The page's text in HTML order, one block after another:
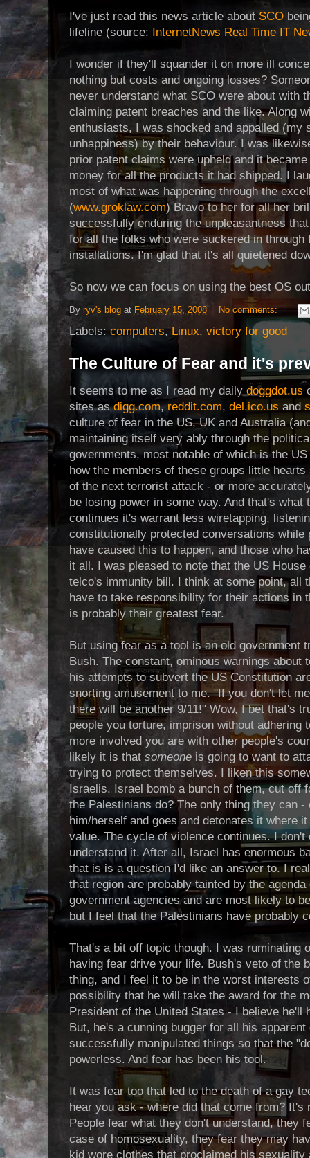
I've just read this news article about SCO
lifeline (source: InternetNews Real Time IT
I wonder if they'll squander it on more ill
nothing but costs and ongoing losses?
never understand what SCO were about with
claiming patent breaches and the like. Along
enthusiasts, I was shocked and appalled (my
unhappiness) by their behaviour. I was
prior patent claims were upheld and it
money for all the products it had shipped. I
most of what was happening through the
(www.groklaw.com) Bravo to her for all her
successfully enduring the unpleasantness
for all the folks who were suckered in
installations. I'm glad that it's all quietened
So now we can focus on using the best OS
By ryv's blog at February 15, 2008 No comments:
Labels: computers,Linux, victory for good
The Culture of Fear and it's
It seems to me as I read my dailydoggdot.us
sites asdigg.com,reddit.com, del.ico.us and
culture of fear in the US, UK and Australia
maintaining itself very ably through the
governments, most notable of which is the
how the members of these groups little
of the next terrorist attack - or more
be losing power in some way. And that's what
continues it's warrant less wiretapping,
constitutionally protected conversations while
have caused this to happen, and those who
it all. I was pleased to note that the US
telco's immunity bill. I think at some point, all
have to take responsibility for their actions in
is probably their greatest fear.
But using fear as a tool is an old government
Bush. The constant, ominous warnings about
his attempts to subvert the US Constitution
snorting amusement to me. "If you don't let
there will be another 9/11!" Wow, I bet that's
people you torture, imprison without adhering
more involved you are with other people's
likely it is that someone is going to want to
trying to protect themselves. I liken this
Israelis. Israel bomb a bunch of them, cut off
the Palestinians do? The only thing they can
him/herself and goes and detonates it where
value. The cycle of violence continues. I don't
understand it. After all, Israel has enormous
that is is a question I'd like an answer to. I
that region are probably tainted by the
government agencies and are most likely to
but I feel that the Palestinians have probably
That's a bit off topic though. I was ruminating
having fear drive your life. Bush's veto of the
thing, and I feel it to be in the worst interests
possibility that he will take the award for the
President of the United States - I believe he'll
But, he's a cunning bugger for all his
successfully manipulated things so that the
powerless. And fear has been his tool.
It was fear too that led to the death of a gay
hear you ask - where did that come from? It's
People fear what they don't understand, they
case of homosexuality, they fear they may
kid wore clothes that proclaimed his